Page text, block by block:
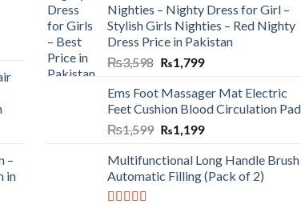
–
in
Nighties – Nighty Dress for Girl –
Stylish Girls Nighties – Red Nighty
Dress Price in Pakistan
₨3,598 ₨1,799
Ems Foot Massager Mat Electric
Feet Cushion Blood Circulation Pad
₨1,599 ₨1,199
Multifunctional Long Handle Brush
Automatic Filling (Pack of 2)